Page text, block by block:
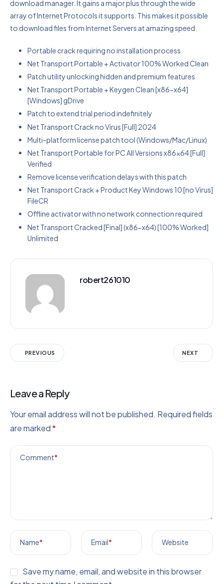
download manager. It gains a major plus through the wide
array of Internet Protocols it supports. This makes it possible
to download files from Internet Servers at amazing speed.
Portable crack requiring no installation process
Net Transport Portable + Activator 100% Worked Clean
Patch utility unlocking hidden and premium features
Net Transport Portable + Keygen Clean [x86-x64]
[Windows] gDrive
Patch to extend trial period indefinitely
Net Transport Crack no Virus [Full] 2024
Multi-platform license patch tool (Windows/Mac/Linux)
Net Transport Portable for PC All Versions x86x64 [Full]
Verified
Remove license verification delays with this patch
Net Transport Crack + Product Key Windows 10 [no Virus]
FileCR
Offline activator with no network connection required
Net Transport Cracked [Final] (x86-x64) [100% Worked]
Unlimited
robert261010
PREVIOUS NEXT
Leave a Reply
Your email address will not be published. Required fields
are marked*
Comment*
Name* Email* Website
Save my name, email, and website in this browser